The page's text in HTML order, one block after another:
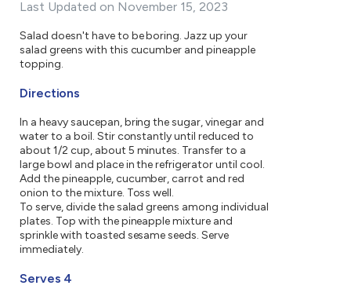
Last Updated on November 15, 2023
Salad doesn't have to be boring. Jazz up your
salad greens with this cucumber and pineapple
topping.
Directions
In a heavy saucepan, bring the sugar, vinegar and
water to a boil. Stir constantly until reduced to
about 1/2 cup, about 5 minutes. Transfer to a
large bowl and place in the refrigerator until cool.
Add the pineapple, cucumber, carrot and red
onion to the mixture. Toss well.
To serve, divide the salad greens among individual
plates. Top with the pineapple mixture and
sprinkle with toasted sesame seeds. Serve
immediately.
Serves 4